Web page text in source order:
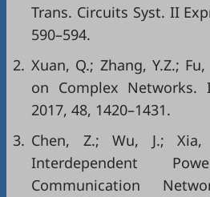
Trans. Circuits Syst. II
590–594.
2. Xuan, Q.; Zhang, Y.Z.;
on Complex Networks.
2017, 48, 1420–1431.
3. Chen, Z.; Wu, J.;
Interdependent
Communication